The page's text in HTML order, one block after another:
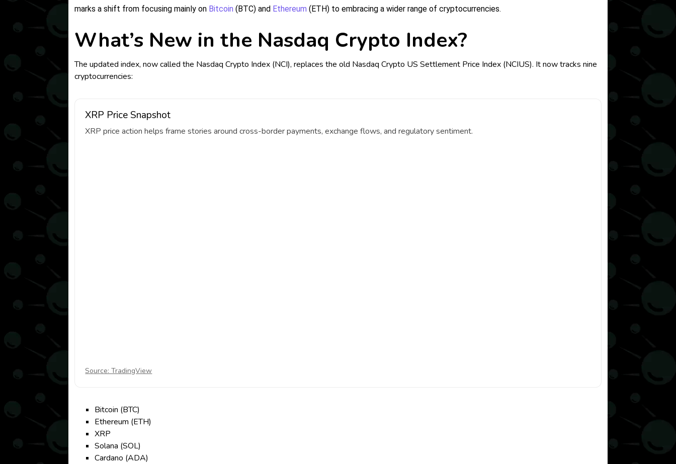
marks a shift from focusing mainly on Bitcoin (BTC) and Ethereum (ETH) to embracing a wider range of cryptocurrencies.
What’s New in the Nasdaq Crypto Index?
The updated index, now called the Nasdaq Crypto Index (NCI), replaces the old Nasdaq Crypto US Settlement Price Index (NCIUS). It now tracks nine
cryptocurrencies:
XRP Price Snapshot
XRP price action helps frame stories around cross-border payments, exchange flows, and regulatory sentiment.
Source: TradingView
Bitcoin (BTC)
Ethereum (ETH)
XRP
Solana (SOL)
Cardano (ADA)